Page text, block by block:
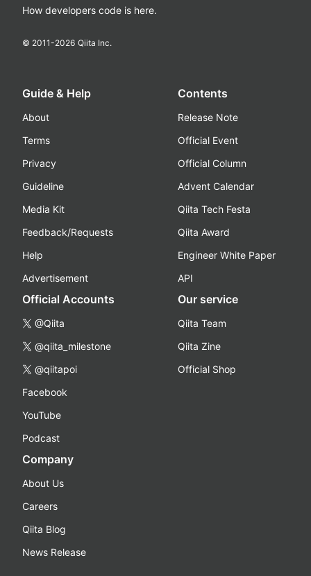
How developers code is here.
© 2011-2026 Qiita Inc.
Guide & Help
About
Terms
Privacy
Guideline
Media Kit
Feedback/Requests
Help
Advertisement
Contents
Release Note
Official Event
Official Column
Advent Calendar
Qiita Tech Festa
Qiita Award
Engineer White Paper
API
Official Accounts
@Qiita
@qiita_milestone
@qiitapoi
Facebook
YouTube
Podcast
Our service
Qiita Team
Qiita Zine
Official Shop
Company
About Us
Careers
Qiita Blog
News Release